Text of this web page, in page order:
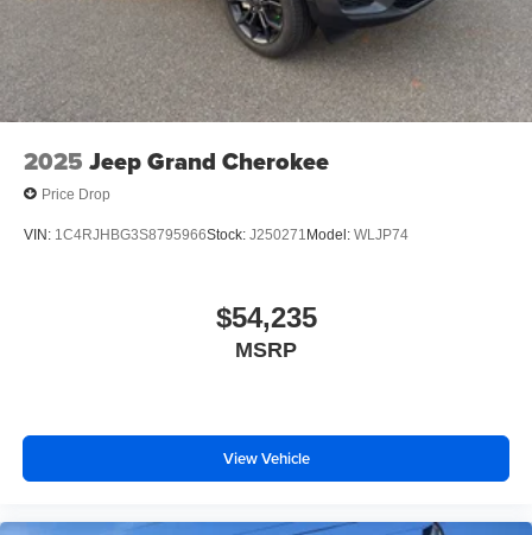
2025 Jeep Grand Cherokee
Price Drop
VIN: 1C4RJHBG3S8795966Stock: J250271 Model: WLJP74
$54,235
MSRP
View Vehicle